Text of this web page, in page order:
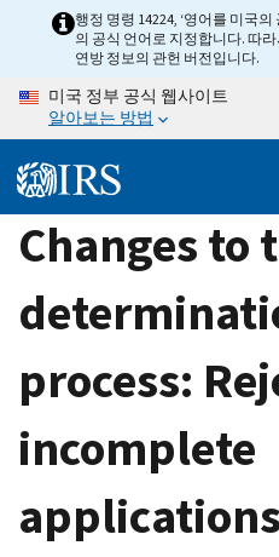
content
행정 명령 14224, ‘영어를 미국
의 공식 언어로 지정합니다. 따
연방 정보의 관헌 버전입니다.
미국 정부 공식 웹사이트
알아보는 방법
Changes to
process:
incomplete
applications